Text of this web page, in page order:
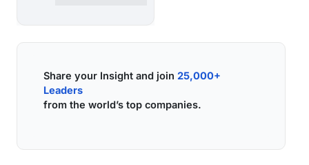
Share your Insight and join 25,000+
Leaders
from the world’s top companies.